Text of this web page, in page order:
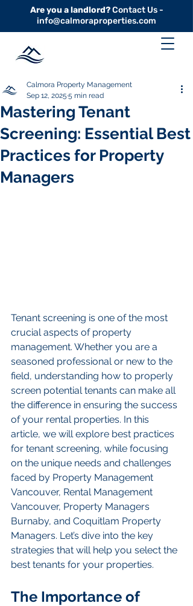
Are you a landlord?Contact Us -
info@calmoraproperties.com
Mastering Tenant
Screening: Essential Best
Practices for Property
Managers
Calmora Property Management
Sep 12, 2025 5 min read
Tenant screening is one of the most
crucial aspects of property
management. Whether you are a
seasoned professional or new to the
field, understanding how to properly
screen potential tenants can make all
the difference in ensuring the success
of your rental properties. In this
article, we will explore best practices
for tenant screening, while focusing
on the unique needs and challenges
faced by Property Management
Vancouver, Rental Management
Vancouver, Property Managers
Burnaby, and Coquitlam Property
Managers. Let’s dive into the key
strategies that will help you select the
best tenants for your properties.
The Importance of